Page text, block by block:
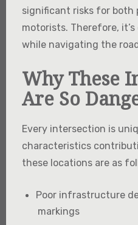
significant risks for both
motorists. Therefore,
while navigating the
Why These
Are So
Every intersection is
characteristics
these locations are as
Poor infrastructure
markings